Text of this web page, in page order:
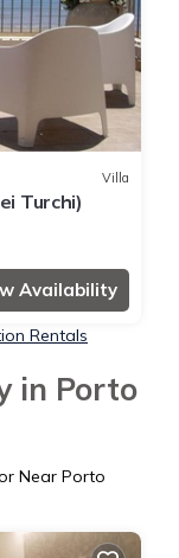
Villa
Turchi)
Availability
Rentals
in Porto
Near Porto